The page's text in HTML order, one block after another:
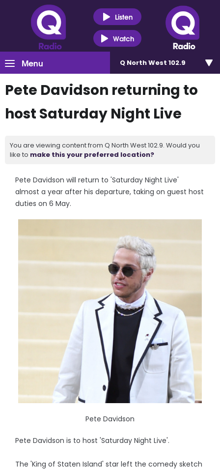
Listen
Watch
Menu Q North West 102.9
Pete Davidson returning to
host Saturday Night Live
You are viewing content from Q North West 102.9. Would you
like to make this your preferred location?
Pete Davidson will return to 'Saturday Night Live'
almost a year after his departure, taking on guest host
duties on 6 May.
Pete Davidson
Pete Davidson is to host 'Saturday Night Live'.
The 'King of Staten Island' star left the comedy sketch